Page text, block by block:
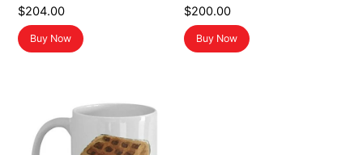
$204.00
Buy Now
$200.00
Buy Now